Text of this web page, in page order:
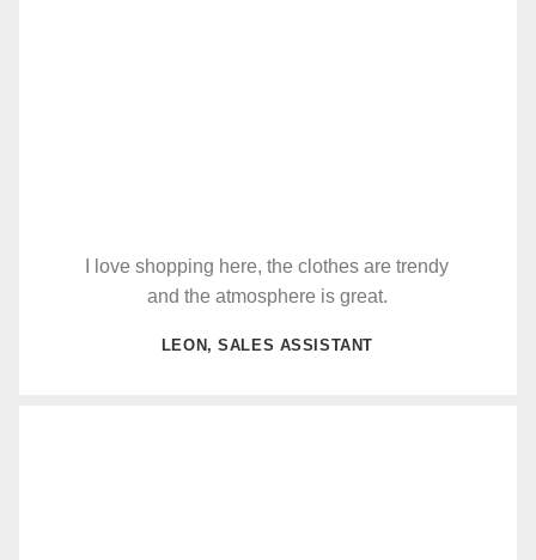
I love shopping here, the clothes are trendy
and the atmosphere is great.
LEON, SALES ASSISTANT